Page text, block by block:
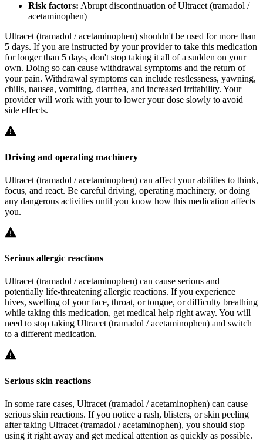
Risk factors: Abrupt discontinuation of Ultracet (tramadol /
acetaminophen)
Ultracet (tramadol / acetaminophen) shouldn't be used for more than
5 days. If you are instructed by your provider to take this medication
for longer than 5 days, don't stop taking it all of a sudden on your
own. Doing so can cause withdrawal symptoms and the return of
your pain. Withdrawal symptoms can include restlessness, yawning,
chills, nausea, vomiting, diarrhea, and increased irritability. Your
provider will work with your to lower your dose slowly to avoid
side effects.
Driving and operating machinery
Ultracet (tramadol / acetaminophen) can affect your abilities to think,
focus, and react. Be careful driving, operating machinery, or doing
any dangerous activities until you know how this medication affects
you.
Serious allergic reactions
Ultracet (tramadol / acetaminophen) can cause serious and
potentially life-threatening allergic reactions. If you experience
hives, swelling of your face, throat, or tongue, or difficulty breathing
while taking this medication, get medical help right away. You will
need to stop taking Ultracet (tramadol / acetaminophen) and switch
to a different medication.
Serious skin reactions
In some rare cases, Ultracet (tramadol / acetaminophen) can cause
serious skin reactions. If you notice a rash, blisters, or skin peeling
after taking Ultracet (tramadol / acetaminophen), you should stop
using it right away and get medical attention as quickly as possible.